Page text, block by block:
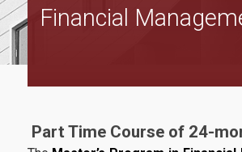
Full Time Program
Part Time Program
Financial
Part Time Course of 24-